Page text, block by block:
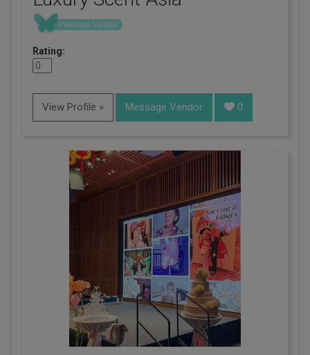
Rating:
View Profile » Message Vendor 0